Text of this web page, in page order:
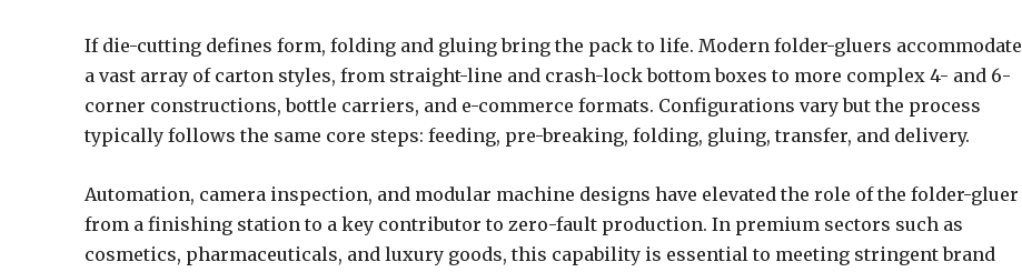
If die-cutting defines form, folding and gluing bring the pack to life. Modern folder-gluers accommodate
a vast array of carton styles, from straight-line and crash-lock bottom boxes to more complex 4- and 6-
corner constructions, bottle carriers, and e-commerce formats. Configurations vary but the process
typically follows the same core steps: feeding, pre-breaking, folding, gluing, transfer, and delivery.
Automation, camera inspection, and modular machine designs have elevated the role of the folder-gluer
from a finishing station to a key contributor to zero-fault production. In premium sectors such as
cosmetics, pharmaceuticals, and luxury goods, this capability is essential to meeting stringent brand